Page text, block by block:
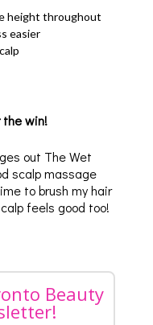
height throughout
easier
the win!
out The Wet
scalp massage
to brush my hair
feels good too!
Beauty